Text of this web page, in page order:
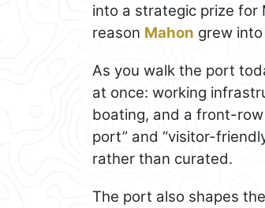
into a strategic prize for
reason Mahon grew
As you walk the port
at once: working
boating, and a front-
port” and “visitor-
rather than curated.
The port also shapes